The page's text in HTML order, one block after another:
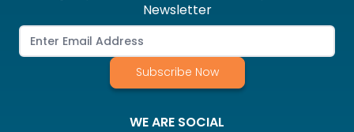
Newsletter
Subscribe Now
WE ARE SOCIAL